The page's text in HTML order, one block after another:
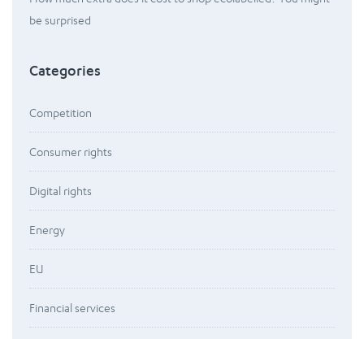
be surprised
Categories
Competition
Consumer rights
Digital rights
Energy
EU
Financial services